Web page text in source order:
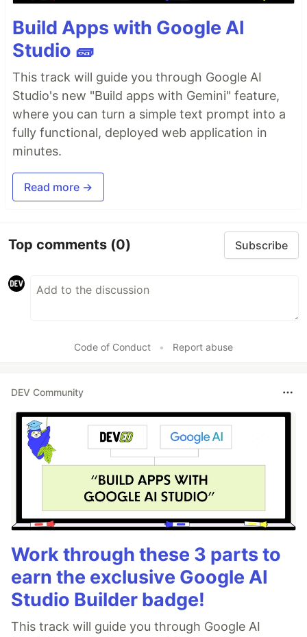
Build Apps with Google AI
Studio 🧱
This track will guide you through Google AI
Studio's new "Build apps with Gemini" feature,
where you can turn a simple text prompt into a
fully functional, deployed web application in
minutes.
Read more →
Top comments (0) Subscribe
Code of Conduct • Report abuse
DEV Community
Work through these 3 parts to
earn the exclusive Google AI
Studio Builder badge!
This track will guide you through Google AI